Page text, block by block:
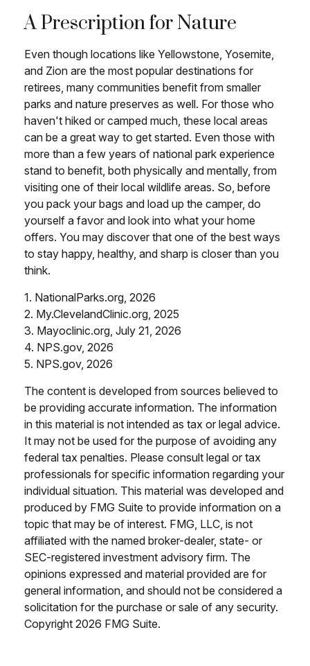
A Prescription for Nature
Even though locations like Yellowstone, Yosemite,
and Zion are the most popular destinations for
retirees, many communities benefit from smaller
parks and nature preserves as well. For those who
haven't hiked or camped much, these local areas
can be a great way to get started. Even those with
more than a few years of national park experience
stand to benefit, both physically and mentally, from
visiting one of their local wildlife areas. So, before
you pack your bags and load up the camper, do
yourself a favor and look into what your home
offers. You may discover that one of the best ways
to stay happy, healthy, and sharp is closer than you
think.
1. NationalParks.org, 2026
2. My.ClevelandClinic.org, 2025
3. Mayoclinic.org, July 21, 2026
4. NPS.gov, 2026
5. NPS.gov, 2026
The content is developed from sources believed to
be providing accurate information. The information
in this material is not intended as tax or legal advice.
It may not be used for the purpose of avoiding any
federal tax penalties. Please consult legal or tax
professionals for specific information regarding your
individual situation. This material was developed and
produced by FMG Suite to provide information on a
topic that may be of interest. FMG, LLC, is not
affiliated with the named broker-dealer, state- or
SEC-registered investment advisory firm. The
opinions expressed and material provided are for
general information, and should not be considered a
solicitation for the purchase or sale of any security.
Copyright 2026 FMG Suite.